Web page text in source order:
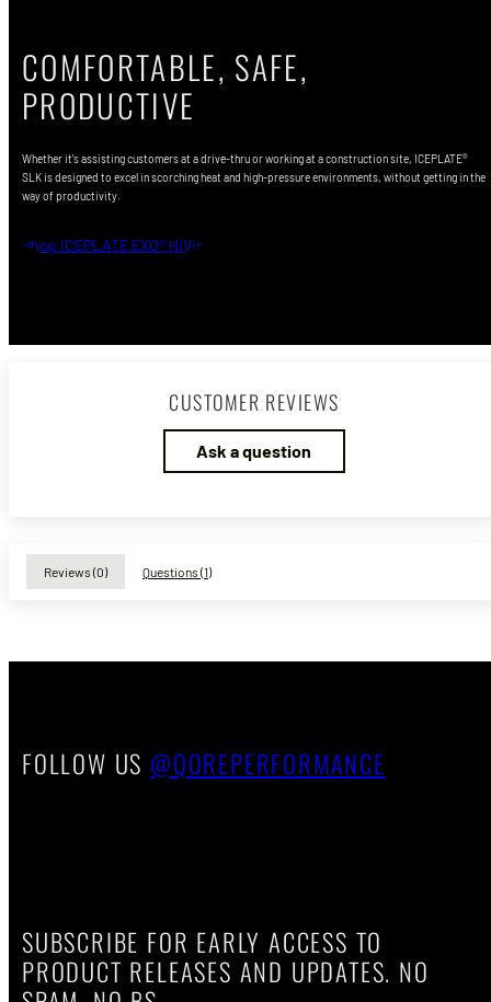
COMFORTABLE, SAFE,
PRODUCTIVE
Whether it's assisting customers at a drive-thru or working at a construction site, ICEPLATE®
SLK is designed to excel in scorching heat and high-pressure environments, without getting in the
way of productivity.
Shop ICEPLATE EXO® HiVis
CUSTOMER REVIEWS
Ask a question
Reviews (0) Questions (1)
FOLLOW US @QOREPERFORMANCE
SUBSCRIBE FOR EARLY ACCESS TO
PRODUCT RELEASES AND UPDATES. NO